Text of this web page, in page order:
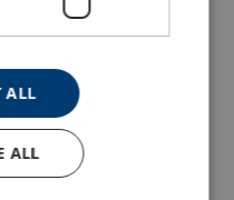
ALL
ALL